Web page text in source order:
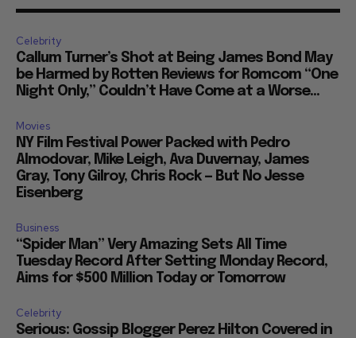
Celebrity
Callum Turner’s Shot at Being James Bond May
be Harmed by Rotten Reviews for Romcom “One
Night Only,” Couldn’t Have Come at a Worse...
Movies
NY Film Festival Power Packed with Pedro
Almodovar, Mike Leigh, Ava Duvernay, James
Gray, Tony Gilroy, Chris Rock — But No Jesse
Eisenberg
Business
“Spider Man” Very Amazing Sets All Time
Tuesday Record After Setting Monday Record,
Aims for $500 Million Today or Tomorrow
Celebrity
Serious: Gossip Blogger Perez Hilton Covered in